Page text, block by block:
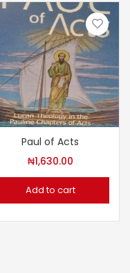
Paul of Acts
₦1,630.00
Add to cart